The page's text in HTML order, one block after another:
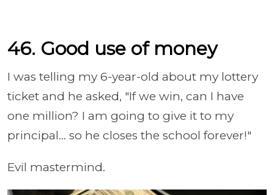
46. Good use of money
I was telling my 6-year-old about my lottery
ticket and he asked, "If we win, can I have
one million? I am going to give it to my
principal... so he closes the school forever!"
Evil mastermind.